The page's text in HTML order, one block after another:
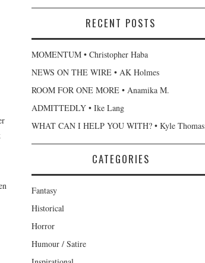
RECENT POSTS
MOMENTUM • Christopher Haba
NEWS ON THE WIRE • AK Holmes
ROOM FOR ONE MORE • Anamika M.
ADMITTEDLY • Ike Lang
WHAT CAN I HELP YOU WITH? • Kyle Thomas
CATEGORIES
Fantasy
Historical
Horror
Humour / Satire